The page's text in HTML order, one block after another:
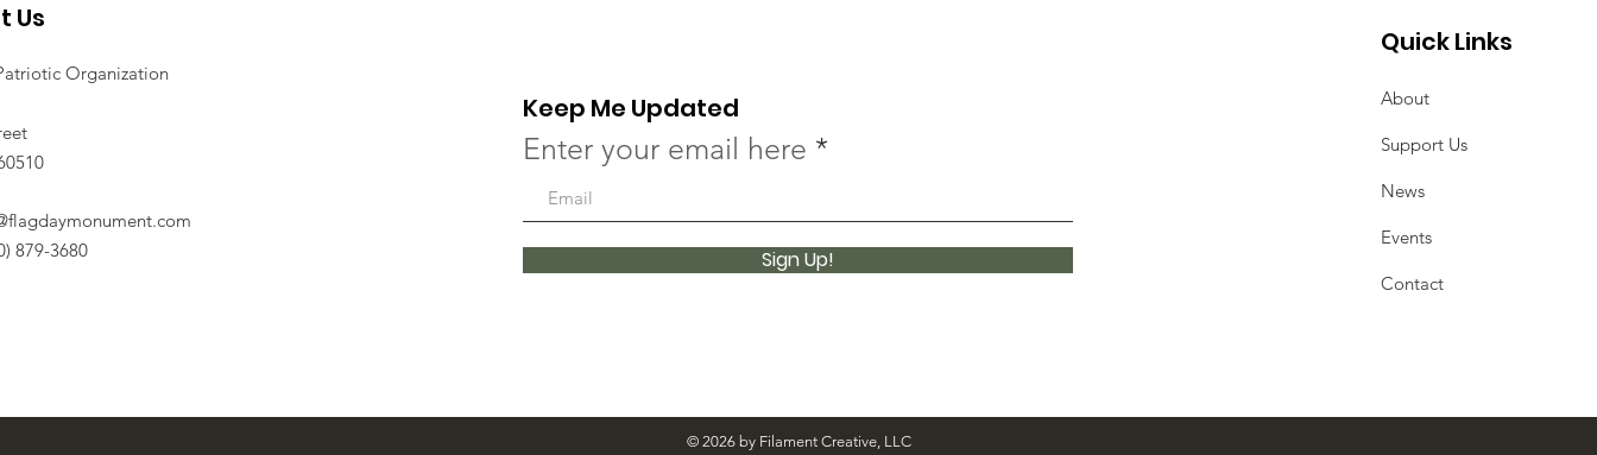
Us
Organization
879-3680
Keep Me Updated
Enter your email here
Sign Up!
Quick Links
About
Support Us
News
Events
Contact
© 2026 by Filament Creative, LLC